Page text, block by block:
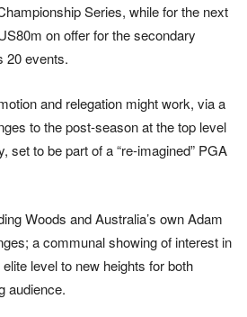
Series, while for the next
on offer for the secondary
20 events.
and relegation might work, via a
to the post-season at the top level
set to be part of a “re-imagined” PGA
Woods and Australia’s own Adam
a communal showing of interest in
level to new heights for both
audience.